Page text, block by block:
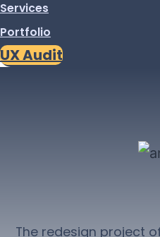
Services
Portfolio
UX Audit
The redesign project